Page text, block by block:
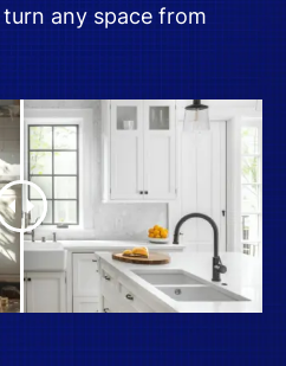
any space from